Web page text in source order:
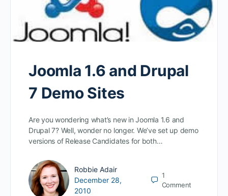
Joomla 1.6 and Drupal
7 Demo Sites
Are you wondering what’s new in Joomla 1.6 and
Drupal 7? Well, wonder no longer. We’ve set up demo
versions of Release Candidates for both…
Robbie Adair
December 28,
2010
1
Comment